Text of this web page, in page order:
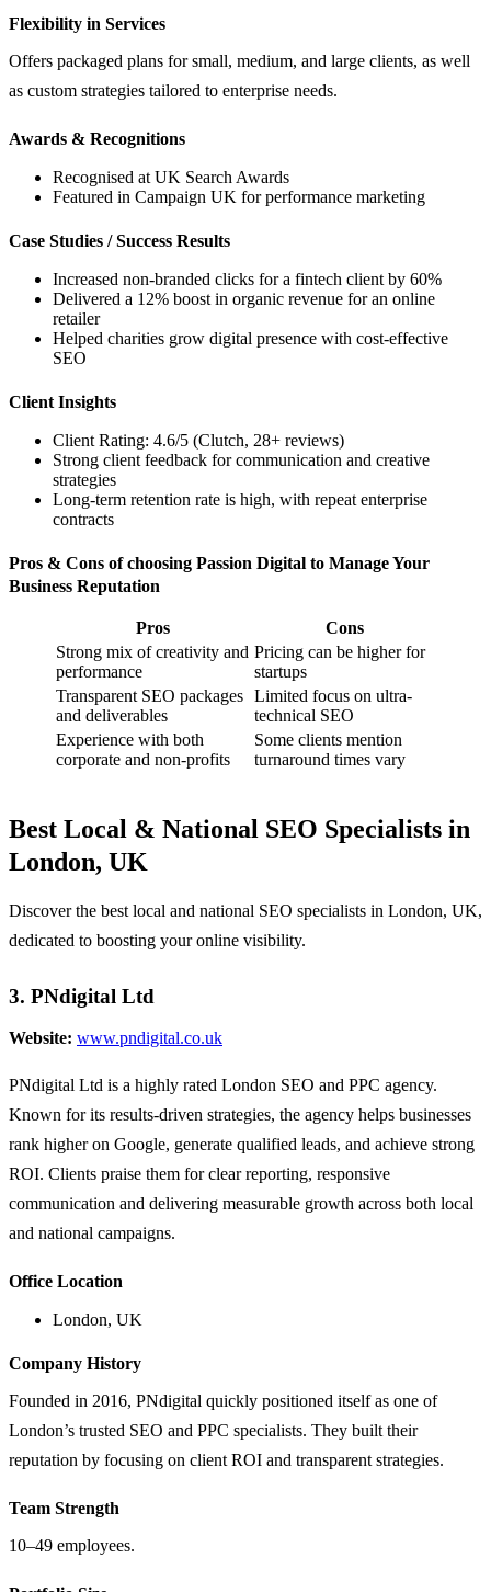
Flexibility in Services
Offers packaged plans for small, medium, and large clients, as well
as custom strategies tailored to enterprise needs.
Awards & Recognitions
Recognised at UK Search Awards
Featured in Campaign UK for performance marketing
Case Studies / Success Results
Increased non-branded clicks for a fintech client by 60%
Delivered a 12% boost in organic revenue for an online
retailer
Helped charities grow digital presence with cost-effective
SEO
Client Insights
Client Rating: 4.6/5 (Clutch, 28+ reviews)
Strong client feedback for communication and creative
strategies
Long-term retention rate is high, with repeat enterprise
contracts
Pros & Cons of choosing Passion Digital to Manage Your
Business Reputation
Pros
Cons
Strong mix of creativity and
performance
Pricing can be higher for
startups
Transparent SEO packages
and deliverables
Limited focus on ultra-
technical SEO
Experience with both
corporate and non-profits
Some clients mention
turnaround times vary
Best Local & National SEO Specialists in
London, UK
Discover the best local and national SEO specialists in London, UK,
dedicated to boosting your online visibility.
3. PNdigital Ltd
Website: www.pndigital.co.uk
PNdigital Ltd is a highly rated London SEO and PPC agency.
Known for its results-driven strategies, the agency helps businesses
rank higher on Google, generate qualified leads, and achieve strong
ROI. Clients praise them for clear reporting, responsive
communication and delivering measurable growth across both local
and national campaigns.
Office Location
London, UK
Company History
Founded in 2016, PNdigital quickly positioned itself as one of
London’s trusted SEO and PPC specialists. They built their
reputation by focusing on client ROI and transparent strategies.
Team Strength
10–49 employees.